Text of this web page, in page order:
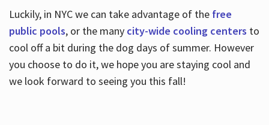
Luckily, in NYC we can take advantage of the free
public pools, or the many city-wide cooling centers to
cool off a bit during the dog days of summer. However
you choose to do it, we hope you are staying cool and
we look forward to seeing you this fall!